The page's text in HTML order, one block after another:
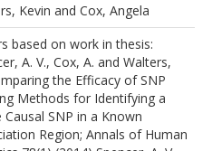
Kevin and Cox, Angela
based on work in thesis:
A. V., Cox, A. and Walters,
the Efficacy of SNP
Methods for Identifying a
Causal SNP in a Known
Region; Annals of Human